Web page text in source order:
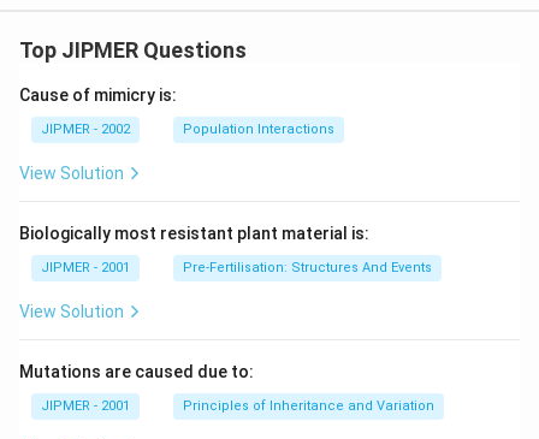
Top JIPMER Questions
Cause of mimicry is:
JIPMER - 2002 Population Interactions
View Solution
Biologically most resistant plant material is:
JIPMER - 2001 Pre-Fertilisation: Structures And Events
View Solution
Mutations are caused due to:
JIPMER - 2001 Principles of Inheritance and Variation